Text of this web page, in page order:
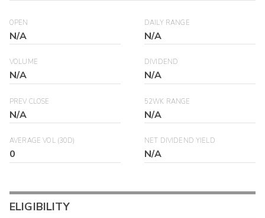
OPEN
N/A
DAILY RANGE
N/A
VOLUME
N/A
DIVIDEND
N/A
PREV CLOSE
N/A
52WK RANGE
N/A
AVERAGE VOL (30D)
0
NET DIVIDEND YIELD
N/A
ELIGIBILITY